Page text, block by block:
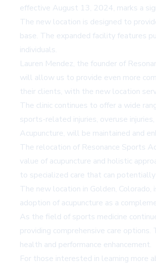
effective August 13, 2024, marks a
The new location is designed to
base. The expanded facility features
individuals.
Lauren Mendez, the founder of
will allow us to provide even more
their clients, with the new location
The clinic continues to offer a wide
sports-related injuries, overuse
Acupuncture, will be maintained and
The relocation of Resonance Sports
value of acupuncture and holistic
to specialized care that can
The new location in Golden,
adoption of acupuncture as a
As the field of sports medicine
providing comprehensive care
health and performance enhancement.
For those interested in learning more